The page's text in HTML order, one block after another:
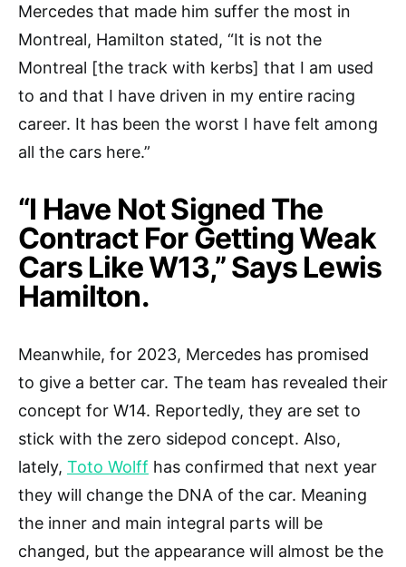
Mercedes that made him suffer the most in
Montreal, Hamilton stated, “It is not the
Montreal [the track with kerbs] that I am used
to and that I have driven in my entire racing
career. It has been the worst I have felt among
all the cars here.”
“I Have Not Signed The
Contract For Getting Weak
Cars Like W13,” Says Lewis
Hamilton.
Meanwhile, for 2023, Mercedes has promised
to give a better car. The team has revealed their
concept for W14. Reportedly, they are set to
stick with the zero sidepod concept. Also,
lately, Toto Wolff has confirmed that next year
they will change the DNA of the car. Meaning
the inner and main integral parts will be
changed, but the appearance will almost be the